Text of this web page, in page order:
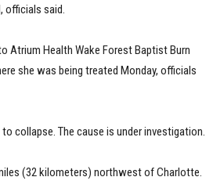
officials said.
Atrium Health Wake Forest Baptist Burn
she was being treated Monday, officials
collapse. The cause is under investigation.
(32 kilometers) northwest of Charlotte.